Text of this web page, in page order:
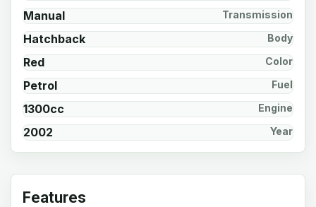
Manual Transmission
Hatchback Body
Red Color
Petrol Fuel
1300cc Engine
2002 Year
Features